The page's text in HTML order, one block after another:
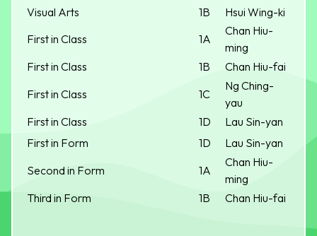
Visual Arts
1B
Hsui Wing-ki
First in Class
1A
Chan Hiu-
ming
First in Class
1B
Chan Hiu-fai
First in Class
1C
Ng Ching-
yau
First in Class
1D
Lau Sin-yan
First in Form
1D
Lau Sin-yan
Second in Form
1A
Chan Hiu-
ming
Third in Form
1B Chan Hiu-fai